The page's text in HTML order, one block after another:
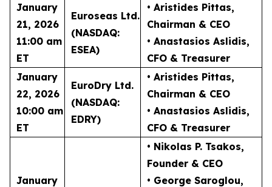
January
21, 2026
11:00 am
ET
Euroseas Ltd.
(NASDAQ:
ESEA)
• Aristides Pittas,
Chairman & CEO
• Anastasios Aslidis,
CFO & Treasurer
January
22, 2026
10:00 am
ET
EuroDry Ltd.
(NASDAQ:
EDRY)
• Aristides Pittas,
Chairman & CEO
• Anastasios Aslidis,
CFO & Treasurer
January
• Nikolas P. Tsakos,
Founder & CEO
• George Saroglou,